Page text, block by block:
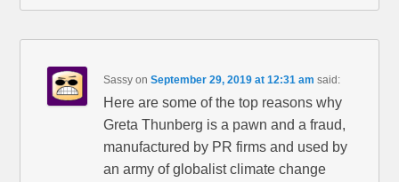
Sassy onSeptember 29, 2019 at 12:31 am said:
Here are some of the top reasons why
Greta Thunberg is a pawn and a fraud,
manufactured by PR firms and used by
an army of globalist climate change